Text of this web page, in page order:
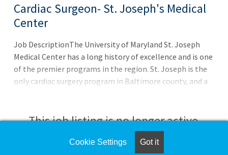
Cardiac Surgeon- St. Joseph's Medical
Center
Job DescriptionThe University of Maryland St. Joseph
Medical Center has a long history of excellence and is one
of the premier programs in the region. St. Joseph is the
only cardiac surgery program in Baltimore county, and a
and join an experienced, collaborative, heart team well
poised for future growth. 3-Star Rating from The Society
of Thoracic Surgeons (STS) for its patient care and
This job listing is no longer active.
Check the left side of the screen for similar
Cookie Settings Got it